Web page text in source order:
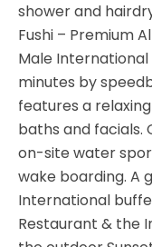
shower and
Fushi – Premium
Male
minutes by
features a
baths and facials.
on-site water
wake boarding. A
International
Restaurant & the